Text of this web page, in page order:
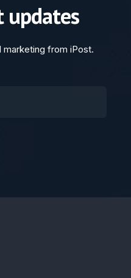
updates
marketing from iPost.